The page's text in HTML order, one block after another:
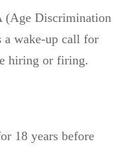
(Age Discrimination
a wake-up call for
hiring or firing.
18 years before